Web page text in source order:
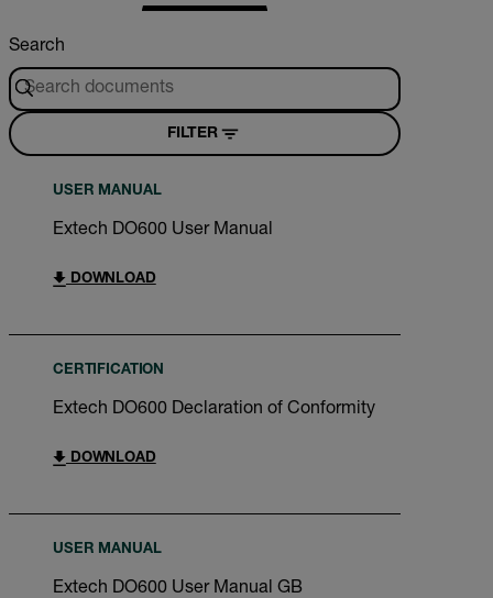
Search
FILTER
USER MANUAL
Extech DO600 User Manual
DOWNLOAD
CERTIFICATION
Extech DO600 Declaration of Conformity
DOWNLOAD
USER MANUAL
Extech DO600 User Manual GB